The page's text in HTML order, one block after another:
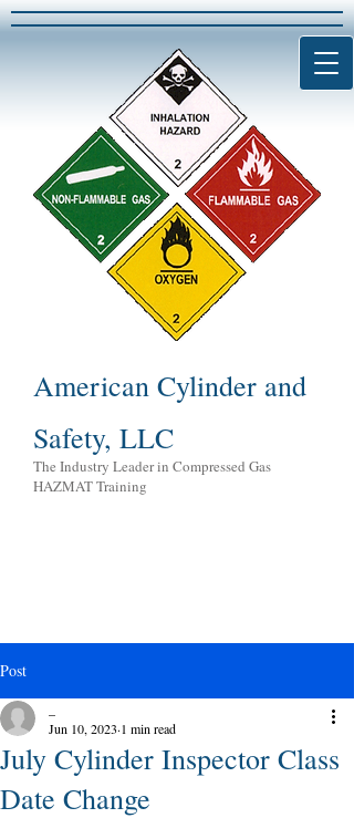
American Cylinder and
Safety, LLC
The Industry Leader in Compressed Gas
HAZMAT Training
Post
July Cylinder Inspector Class
Date Change
Jun 10, 2023 1 min read